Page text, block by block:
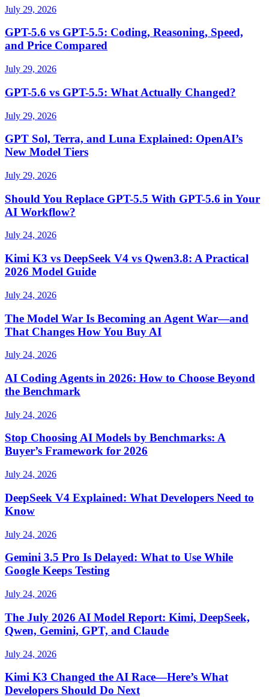
July 29, 2026
GPT-5.6 vs GPT-5.5: Coding, Reasoning, Speed,
and Price Compared
July 29, 2026
GPT-5.6 vs GPT-5.5: What Actually Changed?
July 29, 2026
GPT Sol, Terra, and Luna Explained: OpenAI’s
New Model Tiers
July 29, 2026
Should You Replace GPT-5.5 With GPT-5.6 in Your
AI Workflow?
July 24, 2026
Kimi K3 vs DeepSeek V4 vs Qwen3.8: A Practical
2026 Model Guide
July 24, 2026
The Model War Is Becoming an Agent War—and
That Changes How You Buy AI
July 24, 2026
AI Coding Agents in 2026: How to Choose Beyond
the Benchmark
July 24, 2026
Stop Choosing AI Models by Benchmarks: A
Buyer’s Framework for 2026
July 24, 2026
DeepSeek V4 Explained: What Developers Need to
Know
July 24, 2026
Gemini 3.5 Pro Is Delayed: What to Use While
Google Keeps Testing
July 24, 2026
The July 2026 AI Model Report: Kimi, DeepSeek,
Qwen, Gemini, GPT, and Claude
July 24, 2026
Kimi K3 Changed the AI Race—Here’s What
Developers Should Do Next